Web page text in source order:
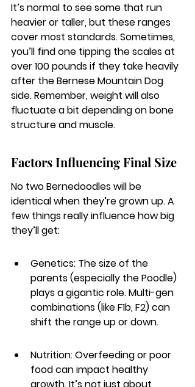
It’s normal to see some that run
heavier or taller, but these ranges
cover most standards. Sometimes,
you’ll find one tipping the scales at
over 100 pounds if they take heavily
after the Bernese Mountain Dog
side. Remember, weight will also
fluctuate a bit depending on bone
structure and muscle.
Factors Influencing Final Size
No two Bernedoodles will be
identical when they’re grown up. A
few things really influence how big
they’ll get:
Genetics: The size of the
parents (especially the Poodle)
plays a gigantic role. Multi-gen
combinations (like F1b, F2) can
shift the range up or down.
Nutrition: Overfeeding or poor
food can impact healthy